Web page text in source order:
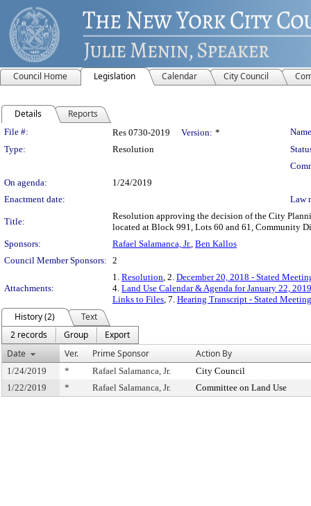
Council Home Legislation Calendar City Council
Details Reports
Legislation Details
File #: Res 0730-2019 Version: *
Type:
Resolution
On agenda:
1/24/2019
Enactment date:
Law
Title:
Resolution approving the decision of the City
located at Block 991, Lots 60 and 61, Community
Sponsors:
Rafael Salamanca, Jr., Ben Kallos
Council Member Sponsors: 2
Attachments:
1. Resolution, 2. December 20, 2018 - Stated
4. Land Use Calendar & Agenda for January 22, 2019
Links to Files, 7. Hearing Transcript - Stated
History (2)
Text
2 records
Group
Export
Date
Ver. Prime Sponsor Action By
1/24/2019 * Rafael Salamanca, Jr.
City Council
1/22/2019
* Rafael Salamanca, Jr. Committee on Land Use